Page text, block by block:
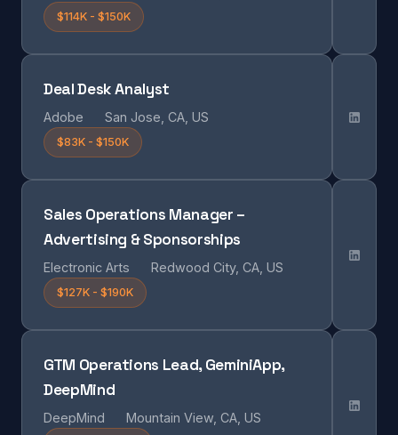
$114K - $150K
Deal Desk Analyst
Adobe San Jose, CA, US
$83K - $150K
Sales Operations Manager –
Advertising & Sponsorships
Electronic Arts Redwood City, CA, US
$127K - $190K
GTM Operations Lead, GeminiApp,
DeepMind
DeepMind Mountain View, CA, US